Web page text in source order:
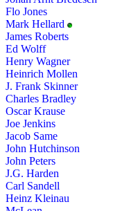
Flo Jones
Mark Hellard
James Roberts
Ed Wolff
Henry Wagner
Heinrich Mollen
J. Frank Skinner
Charles Bradley
Oscar Krause
Joe Jenkins
Jacob Same
John Hutchinson
John Peters
J.G. Harden
Carl Sandell
Heinz Kleinau